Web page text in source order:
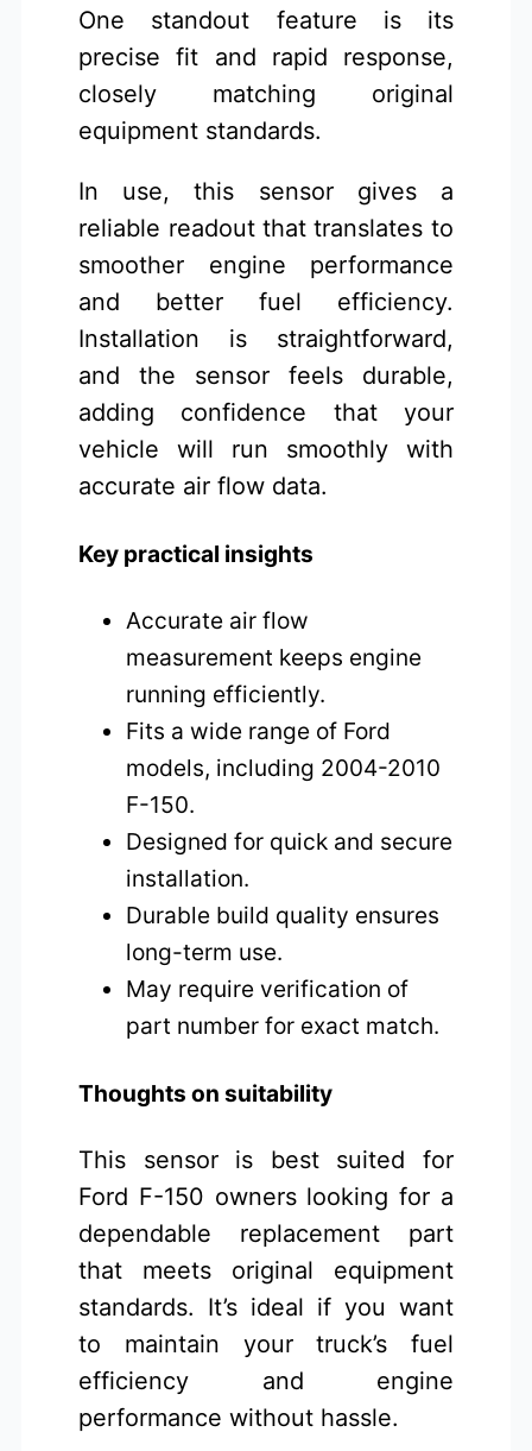
One standout feature is its
precise fit and rapid response,
closely matching original
equipment standards.
In use, this sensor gives a
reliable readout that translates to
smoother engine performance
and better fuel efficiency.
Installation is straightforward,
and the sensor feels durable,
adding confidence that your
vehicle will run smoothly with
accurate air flow data.
Key practical insights
Accurate air flow
measurement keeps engine
running efficiently.
Fits a wide range of Ford
models, including 2004-2010
F-150.
Designed for quick and secure
installation.
Durable build quality ensures
long-term use.
May require verification of
part number for exact match.
Thoughts on suitability
This sensor is best suited for
Ford F-150 owners looking for a
dependable replacement part
that meets original equipment
standards. It’s ideal if you want
to maintain your truck’s fuel
efficiency and engine
performance without hassle.